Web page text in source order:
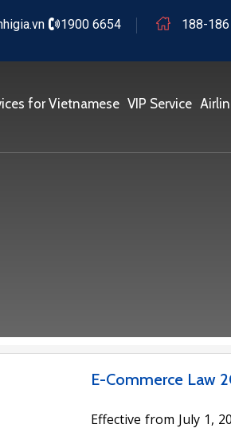
1900 6654 188-186
for Vietnamese VIP Service
VIETNAM –
After 50 years of